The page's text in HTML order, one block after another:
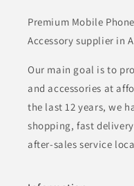
Premium Mobile
Accessory supplier in
Our main goal is to
and accessories at
the last 12 years, we
shopping, fast
after-sales service